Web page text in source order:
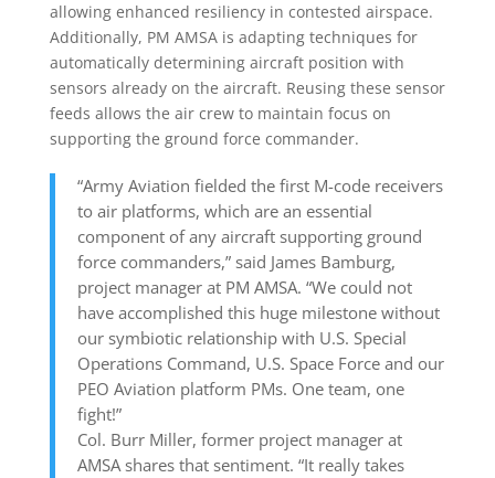
allowing enhanced resiliency in contested airspace.
Additionally, PM AMSA is adapting techniques for
automatically determining aircraft position with
sensors already on the aircraft. Reusing these sensor
feeds allows the air crew to maintain focus on
supporting the ground force commander.
“Army Aviation fielded the first M-code receivers
to air platforms, which are an essential
component of any aircraft supporting ground
force commanders,” said James Bamburg,
project manager at PM AMSA. “We could not
have accomplished this huge milestone without
our symbiotic relationship with U.S. Special
Operations Command, U.S. Space Force and our
PEO Aviation platform PMs. One team, one
fight!”
Col. Burr Miller, former project manager at
AMSA shares that sentiment. “It really takes